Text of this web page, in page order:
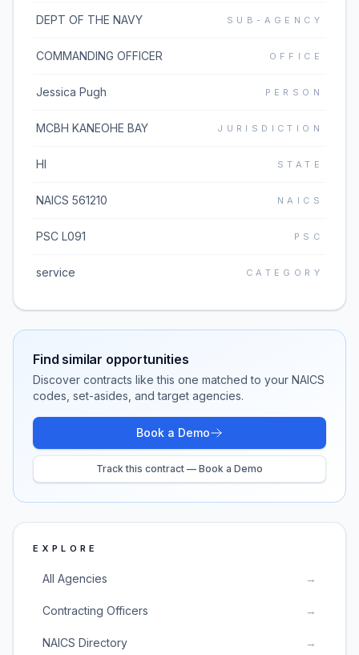
DEPT OF THE NAVY SUB-AGENCY
COMMANDING OFFICER OFFICE
Jessica Pugh PERSON
MCBH KANEOHE BAY JURISDICTION
HI STATE
NAICS 561210 NAICS
PSC L091 PSC
service CATEGORY
Find similar opportunities
Discover contracts like this one matched to your NAICS
codes, set-asides, and target agencies.
Book a Demo
Track this contract — Book a Demo
EXPLORE
All Agencies →
Contracting Officers →
NAICS Directory →